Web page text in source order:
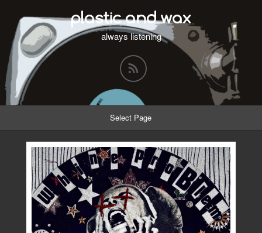
plastic and wax
always listening
Select Page